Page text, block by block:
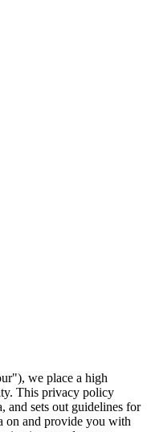
we place a high
This privacy policy
and sets out guidelines for
on and provide you with